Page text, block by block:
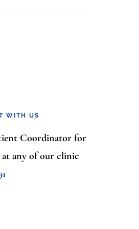
WITH US
Coordinator for
any of our clinic